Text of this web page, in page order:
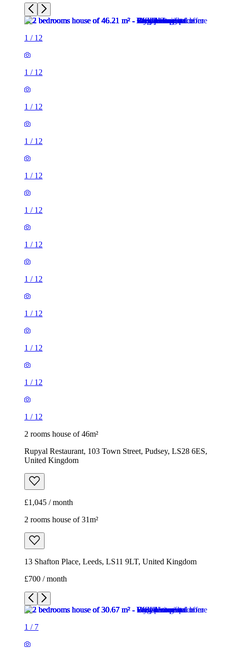
1 / 12
1 / 12
1 / 12
1 / 12
1 / 12
1 / 12
1 / 12
1 / 12
1 / 12
1 / 12
1 / 12
1 / 12
2 rooms house of 46m²
Rupyal Restaurant, 103 Town Street, Pudsey, LS28 6ES,
United Kingdom
£1,045 / month
2 rooms house of 31m²
13 Shafton Place, Leeds, LS11 9LT, United Kingdom
£700 / month
1 / 7